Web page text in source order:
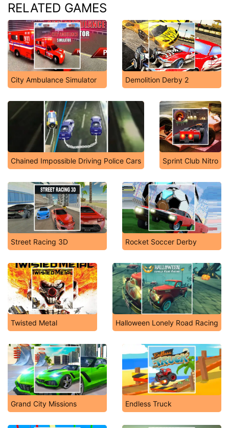
RELATED GAMES
City Ambulance Simulator Demolition Derby 2
Chained Impossible Driving Police Cars Sprint Club Nitro
Street Racing 3D Rocket Soccer Derby
Twisted Metal Halloween Lonely Road Racing
Grand City Missions Endless Truck